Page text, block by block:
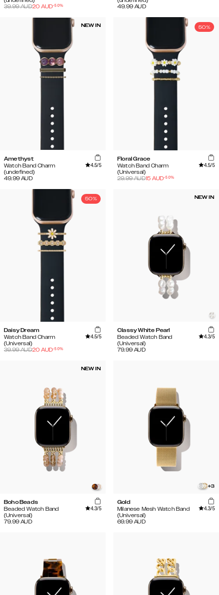
39.99AUD20 AUD-50%
49.99 AUD
NEW IN
Amethyst
Watch Band Charm
(undefined)
4.5/5
49.99 AUD
50%
Floral Grace
Watch Band Charm
(Universal)
4.5/5
29.99AUD15 AUD-50%
50%
Daisy Dream
Watch Band Charm
(Universal)
4.5/5
39.99AUD20 AUD-50%
NEW IN
Classy White Pearl
Beaded Watch Band
(Universal)
4.3/5
79.99 AUD
NEW IN
Boho Beads
Beaded Watch Band
(Universal)
4.3/5
79.99 AUD
+3
Gold
Milanese Mesh Watch Band
(Universal)
4.3/5
69.99 AUD